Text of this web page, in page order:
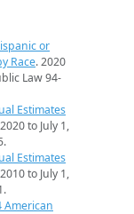
or
Race. 2020
Law 94-
Estimates
to July 1,
Estimates
to July 1,
American